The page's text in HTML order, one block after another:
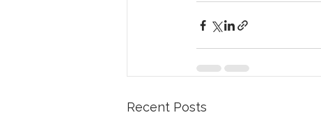
Recent Posts